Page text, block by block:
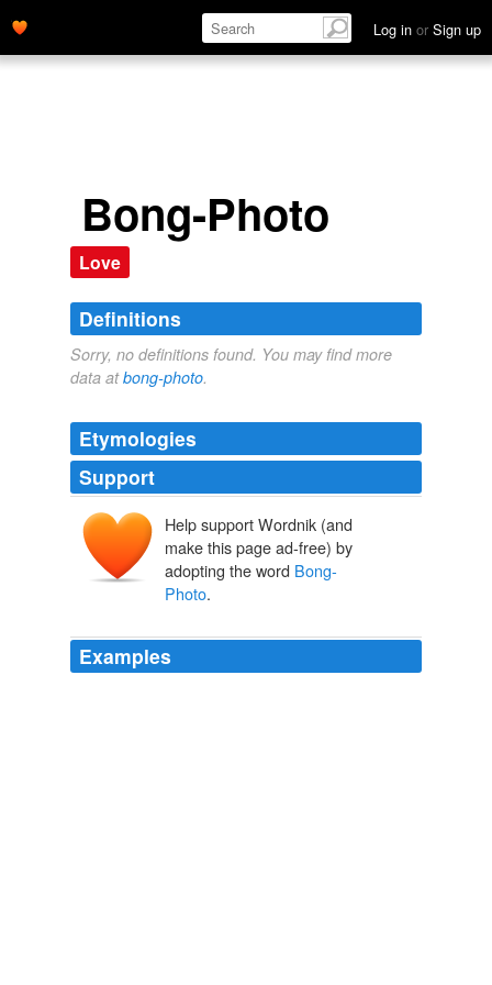
Log in or Sign up
Bong-Photo
Love
Definitions
Sorry, no definitions found. You may find more
data atbong-photo.
Etymologies
Support
Help support Wordnik (and
make this page ad-free) by
adopting the word Bong-
Photo.
Examples